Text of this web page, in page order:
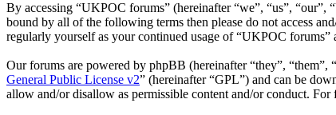
By accessing “UKPOC forums” (hereinafter “we”, “us”,
bound by all of the following terms then please do not access
regularly yourself as your continued usage of “UKPOC forums”
Our forums are powered by phpBB (hereinafter “they”,
General Public License v2” (hereinafter “GPL”) and can be
allow and/or disallow as permissible content and/or conduct.